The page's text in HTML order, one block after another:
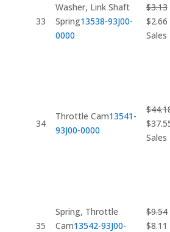
33
Washer, Link Shaft
Spring13538-93J00-
0000
$3.13
Original
price
$2.66
Sales
34
Throttle Cam13541-
93J00-0000
$
price
$
Sales
35
Spring, Throttle
Cam13542-93J00-
$9.54
Original
$8.11